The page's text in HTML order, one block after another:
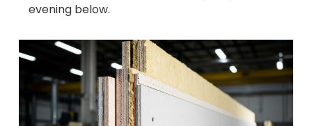
evening below.